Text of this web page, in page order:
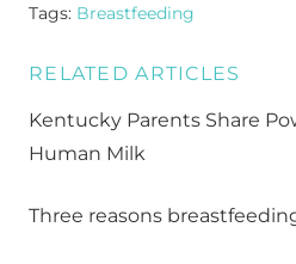
Tags: Breastfeeding
RELATED ARTICLES
Kentucky Parents Share
Human Milk
Three reasons